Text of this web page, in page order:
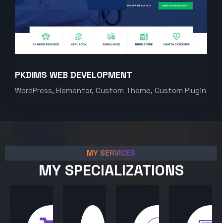
PKDIMS WEB DEVELOPMENT
WordPress, Elementor, Custom Theme, Custom Plugin
MY SERVICES
MY SPECIALIZATIONS